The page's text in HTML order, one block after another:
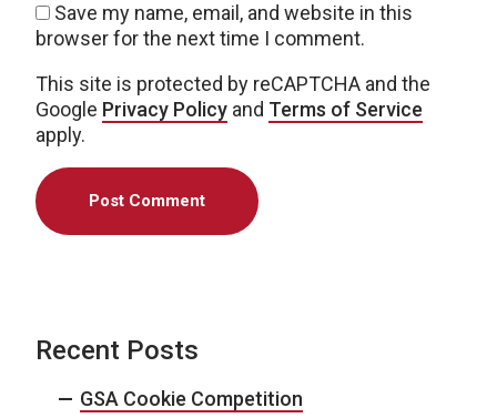
Save my name, email, and website in this
browser for the next time I comment.
This site is protected by reCAPTCHA and the
Google Privacy Policy and Terms of Service
apply.
Recent Posts
GSA Cookie Competition